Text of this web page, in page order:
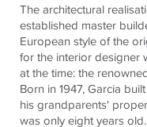
The architectural
established master
European style of the
for the interior designer
at the time: the
Born in 1947, Garcia
his grandparents'
was only eight years